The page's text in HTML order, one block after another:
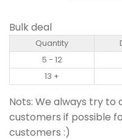
Bulk deal
Quantity
5 - 12
13 +
Nots: We always try to
customers if possible
customers :)